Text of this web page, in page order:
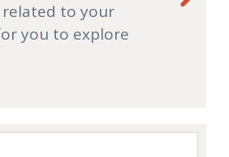
to your
you to explore